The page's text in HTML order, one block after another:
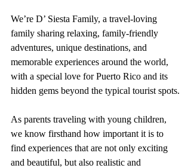
We’re D’ Siesta Family, a travel-loving
family sharing relaxing, family-friendly
adventures, unique destinations, and
memorable experiences around the world,
with a special love for Puerto Rico and its
hidden gems beyond the typical tourist spots.
As parents traveling with young children,
we know firsthand how important it is to
find experiences that are not only exciting
and beautiful, but also realistic and